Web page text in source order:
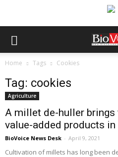
Home Tags Cookies
Tag: cookies
Agriculture
A millet de-huller
value-added products in
BioVoice News Desk - April 9, 2021
Cultivation of millets has long been